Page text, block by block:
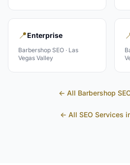
📍Enterprise
Barbershop SEO · Las
Vegas Valley
← All Barbershop
← All SEO Services